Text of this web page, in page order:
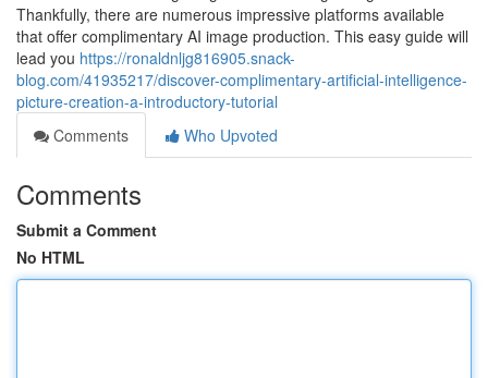
Thankfully, there are numerous impressive platforms available
that offer complimentary AI image production. This easy guide will
lead you https://ronaldnljg816905.snack-
blog.com/41935217/discover-complimentary-artificial-intelligence-
picture-creation-a-introductory-tutorial
Comments
Who Upvoted
Comments
Submit a Comment
No HTML